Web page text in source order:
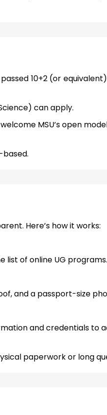
10+2 (or
can apply.
MSU’s open
based.
Here’s how it works:
list of online UG programs.
and a passport-size
and credentials to
paperwork or long